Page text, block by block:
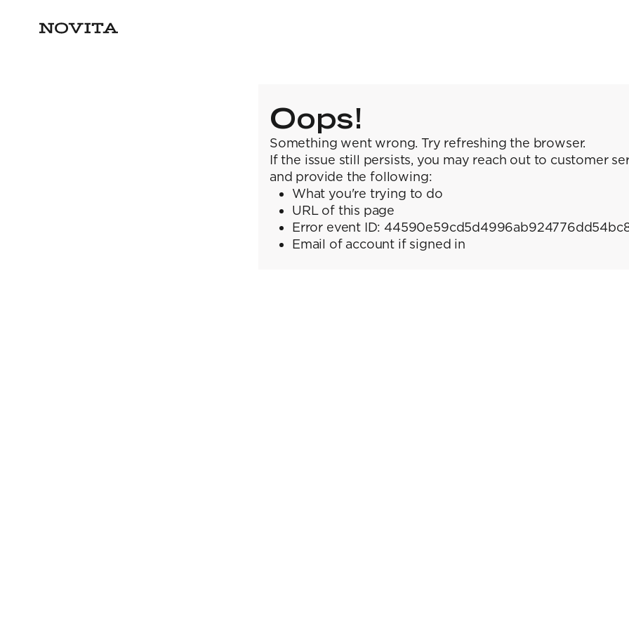
Oops!
Something went wrong. Try refreshing the browser.
If the issue still persists, you may reach out to customer
and provide the following:
What you're trying to do
URL of this page
Error event ID:
Email of account if signed in